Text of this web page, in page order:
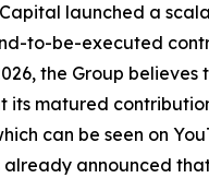
launched a
to-be-executed
the Group believes
its matured
can be seen on
already announced